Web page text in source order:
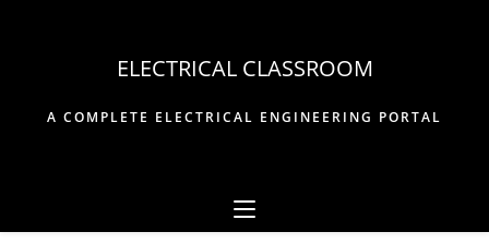
ELECTRICAL CLASSROOM
A COMPLETE ELECTRICAL ENGINEERING PORTAL